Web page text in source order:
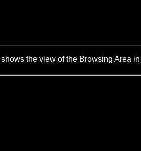
the view of the Browsing Area